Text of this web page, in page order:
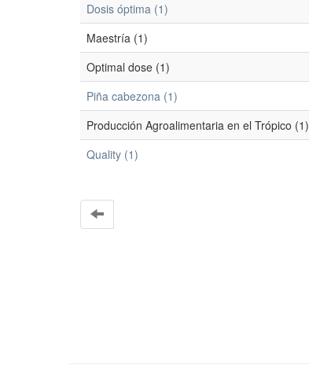
Dosis óptima (1)
Maestría (1)
Optimal dose (1)
Piña cabezona (1)
Producción Agroalimentaria en el Trópico (1)
Quality (1)